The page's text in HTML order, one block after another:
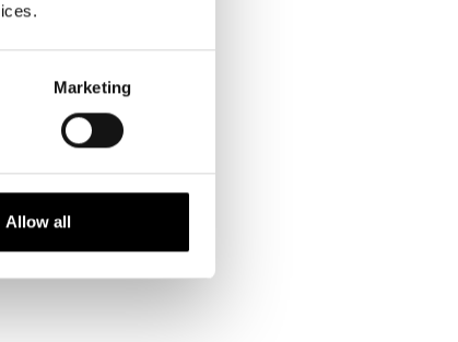
Marketing
Allow all